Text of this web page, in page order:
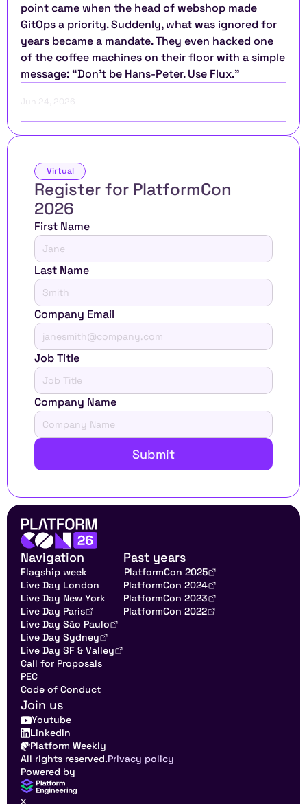
point came when the head of webshop made
GitOps a priority. Suddenly, what was ignored for
years became a mandate. They even hacked one
of the coffee machines on their floor with a simple
message: “Don’t be Hans-Peter. Use Flux.”
Jun 24, 2026
Virtual
Register for PlatformCon
2026
First Name
Last Name
Company Email
Job Title
Company Name
Submit
Navigation
Flagship week
Live Day London
Live Day New York
Live Day Paris
Live Day São Paulo
Live Day Sydney
Live Day SF & Valley
Call for Proposals
PEC
Code of Conduct
Past years
PlatformCon 2025
PlatformCon 2024
PlatformCon 2023
PlatformCon 2022
Join us
Youtube
LinkedIn
Platform Weekly
All rights reserved.Privacy policy
Powered by
x